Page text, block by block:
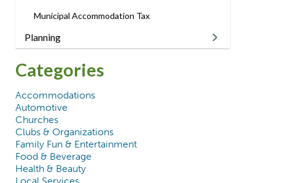
Municipal Accommodation Tax
Planning
Categories
Accommodations
Automotive
Churches
Clubs & Organizations
Family Fun & Entertainment
Food & Beverage
Health & Beauty